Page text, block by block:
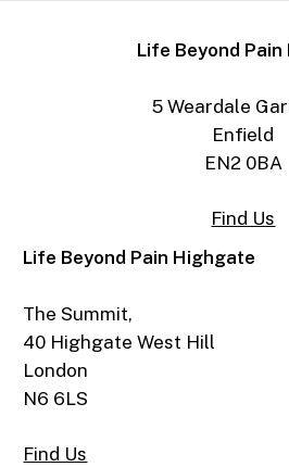
Life Beyond Pain
5 Weardale
Enfield
EN2 0BA
Find Us
Life Beyond Pain Highgate
The Summit,
40 Highgate West Hill
London
N6 6LS
Find Us